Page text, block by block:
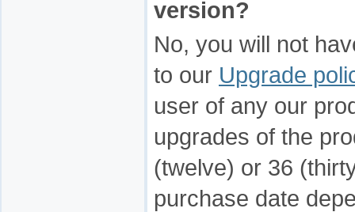
version?
No, you will not
to our Upgrade
user of any our
upgrades of the
(twelve) or 36
purchase date